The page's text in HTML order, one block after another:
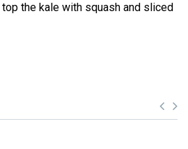
the kale with squash and sliced